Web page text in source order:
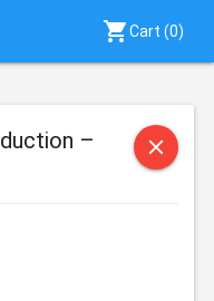
shopping_cartCart (0)
–
close